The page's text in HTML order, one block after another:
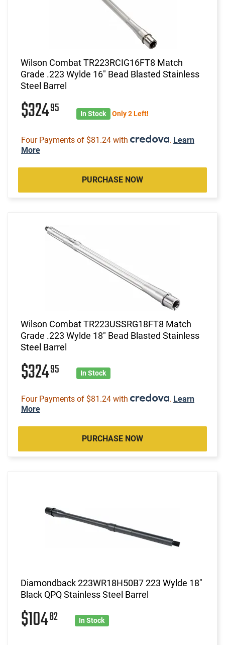
Wilson Combat TR223RCIG16FT8 Match
Grade .223 Wylde 16" Bead Blasted Stainless
Steel Barrel
$32495 In Stock Only 2 Left!
Four Payments of $81.24 with . Learn
More
PURCHASE NOW
Wilson Combat TR223USSRG18FT8 Match
Grade .223 Wylde 18" Bead Blasted Stainless
Steel Barrel
$32495 In Stock
Four Payments of $81.24 with . Learn
More
PURCHASE NOW
Diamondback 223WR18H50B7 223 Wylde 18"
Black QPQ Stainless Steel Barrel
$10482 In Stock